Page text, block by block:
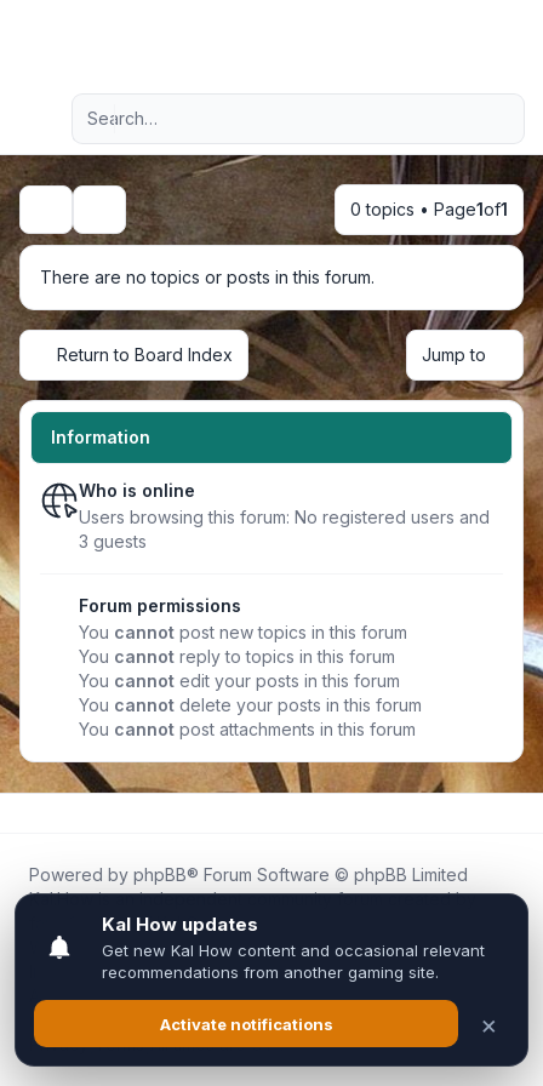
Navigation menu
Advanced search
Search 0 topics • Page1of1
There are no topics or posts in this forum.
Return to Board Index Jump to
Information
Who is online
Users browsing this forum: No registered users and
3 guests
Forum permissions
You cannot post new topics in this forum
You cannot reply to topics in this forum
You cannot edit your posts in this forum
You cannot delete your posts in this forum
You cannot post attachments in this forum
Powered by phpBB® Forum Software © phpBB Limited
Kal.How is an independent community forum created by
fans for fans of Kal Online.
We are not affiliated with, endorsed by, or connected to
Inixsoft or the official Kal Online team in any way.
All trademarks, game content, and copyrights belong to their
respective owners.
Privacy|Terms|All times areUTC